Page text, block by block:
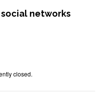
social networks
closed.